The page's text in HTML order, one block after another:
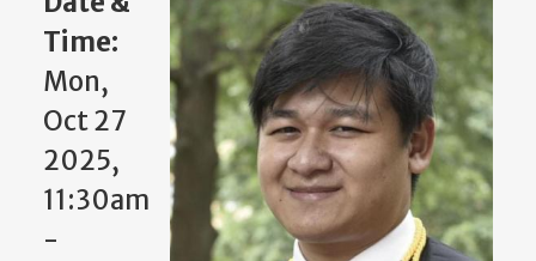
Time:
Mon,
Oct 27
2025,
11:30am
-